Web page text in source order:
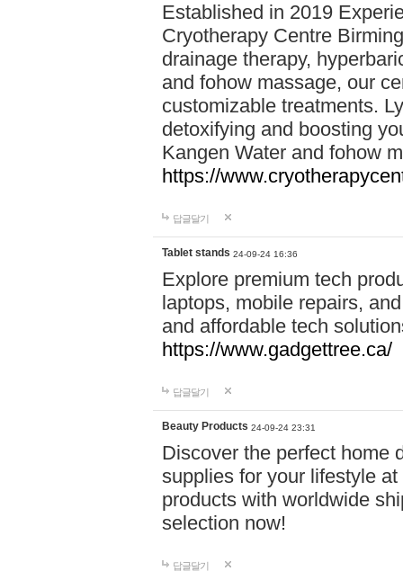
Established in 2019
Cryotherapy Centre
drainage therapy,
and fohow massage, our
customizable treatments.
detoxifying and boosting
Kangen Water and fohow
https://
답글달기
Tablet stands 24-09-24 16:36
Explore premium tech
laptops, mobile repairs,
and affordable tech
https://www.gadgettree.ca/
답글달기
Beauty Products 24-09-24 23:31
Discover the perfect home
supplies for your lifestyle
products with worldwide
selection now!
답글달기